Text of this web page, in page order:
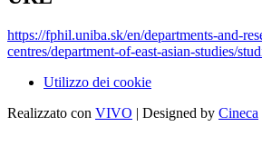
https://fphil.uniba.sk/en/departments-and-
centres/department-of-east-asian-studies/
Utilizzo dei cookie
Realizzato con VIVO | Designed by Cineca